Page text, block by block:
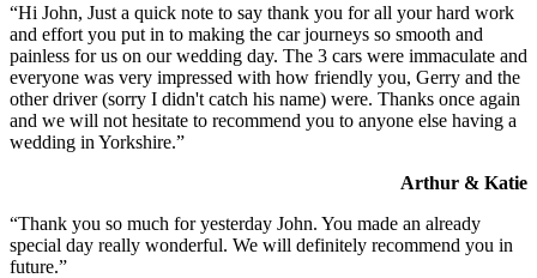
“Hi John, Just a quick note to say thank you for all your hard work
and effort you put in to making the car journeys so smooth and
painless for us on our wedding day. The 3 cars were immaculate and
everyone was very impressed with how friendly you, Gerry and the
other driver (sorry I didn't catch his name) were. Thanks once again
and we will not hesitate to recommend you to anyone else having a
wedding in Yorkshire.”
Arthur & Katie
“Thank you so much for yesterday John. You made an already
special day really wonderful. We will definitely recommend you in
future.”